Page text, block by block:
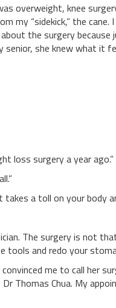
overweight, knee
my “sidekick,” the cane.
the surgery because
she knew what it
surgery a year ago.”
a toll on your body
The surgery is not that
tools and redo your
me to call her
Thomas Chua. My